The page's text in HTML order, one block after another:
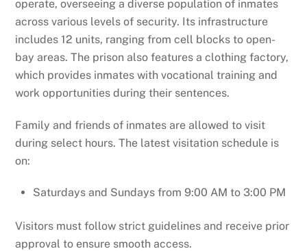
operate, overseeing a diverse population of inmates
across various levels of security. Its infrastructure
includes 12 units, ranging from cell blocks to open-
bay areas. The prison also features a clothing factory,
which provides inmates with vocational training and
work opportunities during their sentences.
Family and friends of inmates are allowed to visit
during select hours. The latest visitation schedule is
on:
Saturdays and Sundays from 9:00 AM to 3:00 PM
Visitors must follow strict guidelines and receive prior
approval to ensure smooth access.